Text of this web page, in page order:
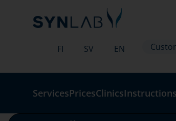
FI SV EN
ServicesPricesClinicsInstructions